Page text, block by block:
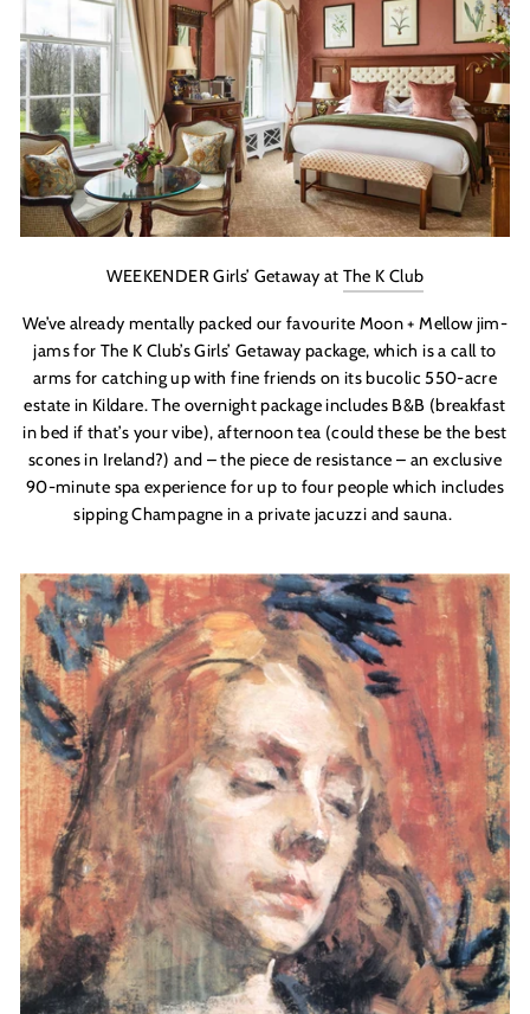
WEEKENDER Girls’ Getaway at The K Club
We’ve already mentally packed our favourite Moon + Mellow jim-
jams for The K Club’s Girls’ Getaway package, which is a call to
arms for catching up with fine friends on its bucolic 550-acre
estate in Kildare. The overnight package includes B&B (breakfast
in bed if that’s your vibe), afternoon tea (could these be the best
scones in Ireland?) and – the piece de resistance – an exclusive
90-minute spa experience for up to four people which includes
sipping Champagne in a private jacuzzi and sauna.